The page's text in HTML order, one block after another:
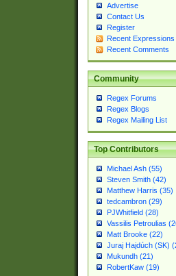
Advertise
Contact Us
Register
Recent Expressions
Recent Comments
Community
Regex Forums
Regex Blogs
Regex Mailing List
Top Contributors
Michael Ash (55)
Steven Smith (42)
Matthew Harris (35)
tedcambron (29)
PJWhitfield (28)
Vassilis Petroulias
Matt Brooke (22)
Juraj Hajdúch (SK)
Mukundh (21)
RobertKaw (19)